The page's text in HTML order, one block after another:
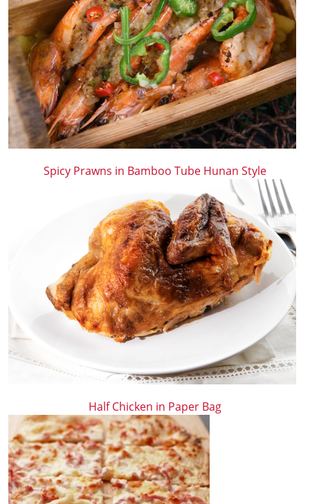
Spicy Prawns in Bamboo Tube Hunan Style
Half Chicken in Paper Bag